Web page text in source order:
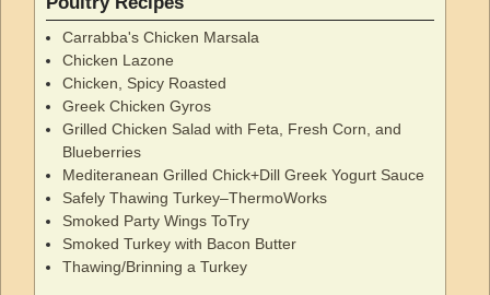
Carrabba's Chicken Marsala
Chicken Lazone
Chicken, Spicy Roasted
Greek Chicken Gyros
Grilled Chicken Salad with Feta, Fresh Corn, and
Blueberries
Mediteranean Grilled Chick+Dill Greek Yogurt Sauce
Safely Thawing Turkey–ThermoWorks
Smoked Party Wings ToTry
Smoked Turkey with Bacon Butter
Thawing/Brinning a Turkey